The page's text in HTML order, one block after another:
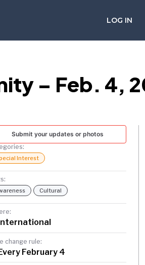
LOG IN
– Feb. 4,
Submit your updates or photos
Interest
Cultural
International
change rule:
February 4